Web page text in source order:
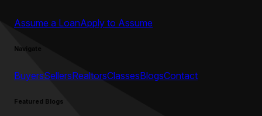
Assume a LoanApply to Assume
Navigate
BuyersSellersRealtorsClassesBlogsContact
Featured Blogs